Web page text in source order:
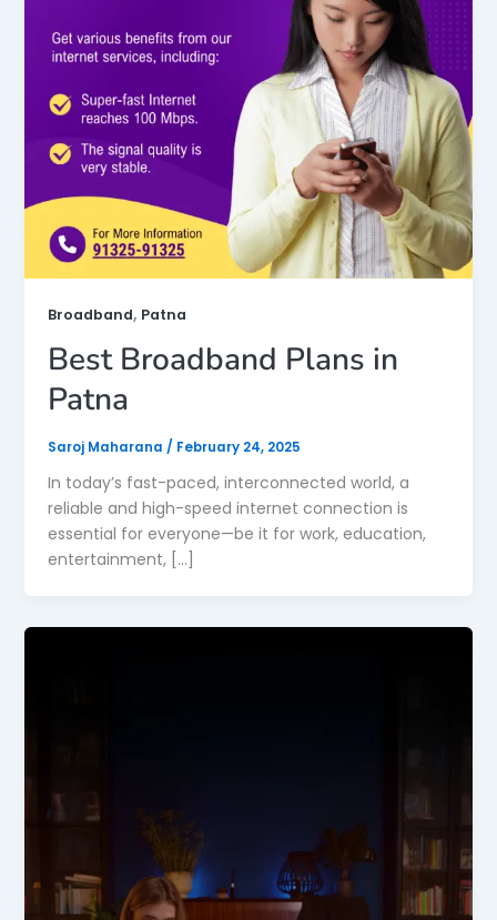
Broadband, Patna
Best Broadband Plans in
Patna
Saroj Maharana / February 24, 2025
In today’s fast-paced, interconnected world, a
reliable and high-speed internet connection is
essential for everyone—be it for work, education,
entertainment, […]